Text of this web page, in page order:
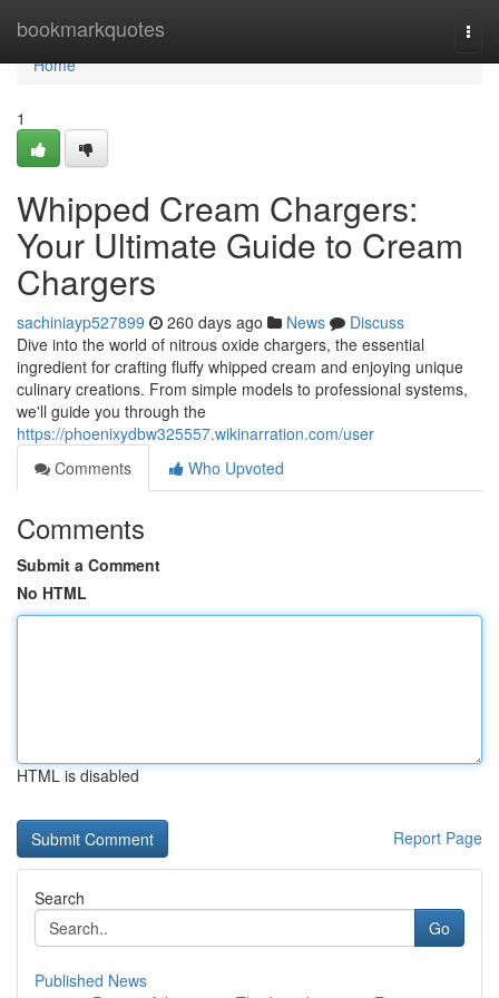
bookmarkquotes
Home
Home
1
Whipped Cream Chargers:
Your Ultimate Guide to Cream
Chargers
sachiniayp527899 260 days ago News
Discuss
Dive into the world of nitrous oxide chargers, the essential
ingredient for crafting fluffy whipped cream and enjoying unique
culinary creations. From simple models to professional systems,
we'll guide you through the
https://phoenixydbw325557.wikinarration.com/user
Comments
Who Upvoted
Comments
Submit a Comment
No HTML
HTML is disabled
Report Page
Search
Go
Published News